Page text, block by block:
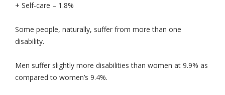
+ Self-care – 1.8%
Some people, naturally, suffer from more than one
disability.
Men suffer slightly more disabilities than women at 9.9% as
compared to women’s 9.4%.